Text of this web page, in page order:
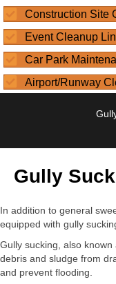
Construction Site
Event Cleanup
Car Park
Airport/Runway
Gully
In addition to general
equipped with gully
Gully sucking, also
debris and sludge from
and prevent flooding.